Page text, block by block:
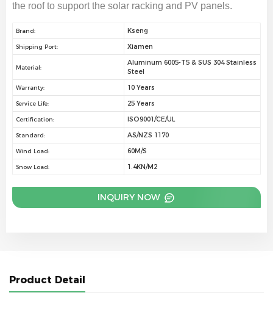
the roof to support the solar racking and PV panels.
Brand: Kseng
Shipping Port: Xiamen
Material:
Aluminum 6005-T5 & SUS 304 Stainless
Steel
Warranty: 10 Years
Service Life: 25 Years
Certification: ISO9001/CE/UL
Standard: AS/NZS 1170
Wind Load: 60M/S
Snow Load: 1.4KN/M2
INQUIRY NOW
Product Detail